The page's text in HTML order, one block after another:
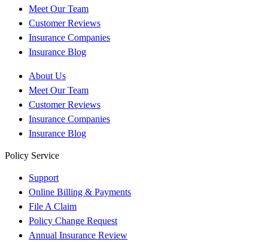
Meet Our Team
Customer Reviews
Insurance Companies
Insurance Blog
About Us
Meet Our Team
Customer Reviews
Insurance Companies
Insurance Blog
Policy Service
Support
Online Billing & Payments
File A Claim
Policy Change Request
Annual Insurance Review